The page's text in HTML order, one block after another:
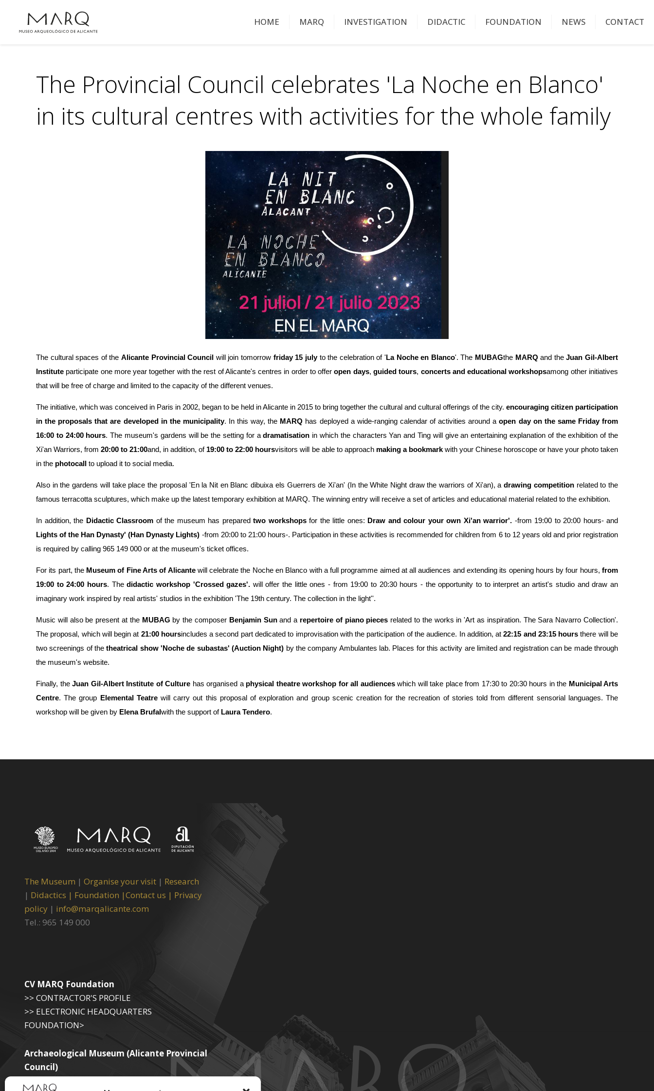
HOME MARQ INVESTIGATION DIDACTIC FOUNDATION NEWS CONTACT
The Provincial Council celebrates 'La Noche en Blanco'
in its cultural centres with activities for the whole family
The cultural spaces of theAlicante Provincial Council will join tomorrow friday 15 julyto the celebration of ' La Noche en Blanco'. The MUBAGthe MARQand theJuan Gil-Albert
Institute participate one more year together with the rest of Alicante's centres in order to offeropen days,guided tours, concerts and educational workshopsamong other initiatives
that will be free of charge and limited to the capacity of the different venues.
The initiative, which was conceived in Paris in 2002, began to be held in Alicante in 2015 to bring together the cultural and cultural offerings of the city. encouraging citizen participation
in the proposals that are developed in the municipality. In this way, the MARQ has deployed a wide-ranging calendar of activities around aopen day on the same Friday from
16:00 to 24:00 hours. The museum's gardens will be the setting for adramatisation in which the characters Yan and Ting will give an entertaining explanation of the exhibition of the
Xi'an Warriors, from20:00 to 21:00and, in addition, of 19:00 to 22:00 hoursvisitors will be able to approach making a bookmarkwith your Chinese horoscope or have your photo taken
in the photocall to upload it to social media.
Also in the gardens will take place the proposal 'En la Nit en Blanc dibuixa els Guerrers de Xi'an' (In the White Night draw the warriors of Xi'an), adrawing competitionrelated to the
famous terracotta sculptures, which make up the latest temporary exhibition at MARQ. The winning entry will receive a set of articles and educational material related to the exhibition.
In addition, the Didactic Classroom of the museum has prepared two workshops for the little ones: Draw and colour your own Xi'an warrior'. -from 19:00 to 20:00 hours- and
Lights of the Han Dynasty' (Han Dynasty Lights) -from 20:00 to 21:00 hours-. Participation in these activities is recommended for children from 6 to 12 years old and prior registration
is required by calling 965 149 000 or at the museum's ticket offices.
For its part, the Museum of Fine Arts of Alicantewill celebrate the Noche en Blanco with a full programme aimed at all audiences and extending its opening hours by four hours, from
19:00 to 24:00 hours. Thedidactic workshop 'Crossed gazes'. will offer the little ones - from 19:00 to 20:30 hours - the opportunity to to interpret an artist's studio and draw an
imaginary work inspired by real artists' studios in the exhibition 'The 19th century. The collection in the light''.
Music will also be present at the MUBAG by the composer Benjamin Sunand a repertoire of piano pieces related to the works in 'Art as inspiration. The Sara Navarro Collection'.
The proposal, which will begin at 21:00 hoursincludes a second part dedicated to improvisation with the participation of the audience. In addition, at22:15 and 23:15 hours there will be
two screenings of thetheatrical show 'Noche de subastas' (Auction Night) by the company Ambulantes lab. Places for this activity are limited and registration can be made through
the museum's website.
Finally, the Juan Gil-Albert Institute of Culture has organised a physical theatre workshop for all audienceswhich will take place from 17:30 to 20:30 hours in the Municipal Arts
Centre. The group Elemental Teatrewill carry out this proposal of exploration and group scenic creation for the recreation of stories told from different sensorial languages. The
workshop will be given by Elena Brufalwith the support of Laura Tendero.
The Museum | Organise your visit | Research
| Didactics | Foundation |Contact us | Privacy
policy | info@marqalicante.com
Tel.: 965 149 000
CV MARQ Foundation
>> CONTRACTOR'S PROFILE
>> ELECTRONIC HEADQUARTERS
FOUNDATION>
Archaeological Museum (Alicante Provincial
Council)